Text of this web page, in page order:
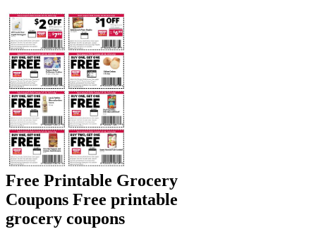
Free Printable Grocery
Coupons Free printable
grocery coupons